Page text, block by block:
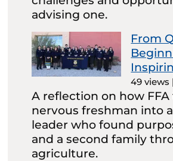
advising one.
From
49 views |
A reflection on how
nervous freshman into
leader who found
and a second family
agriculture.